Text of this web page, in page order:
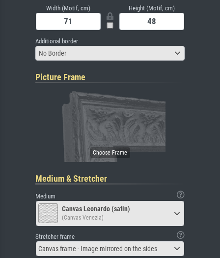
Width (Motif, cm) Height (Motif, cm)
Additional border
No Border
Picture Frame
Medium & Stretcher
Medium
Canvas Leonardo (satin)
(Canvas Venezia)
Stretcher frame
Canvas frame - Image mirrored on the sides